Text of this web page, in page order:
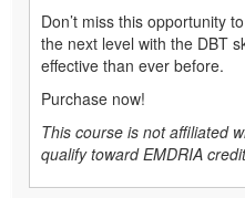
Don’t miss this opportunity
the next level with the DBT
effective than ever before.
Purchase now!
This course is not affiliated
qualify toward EMDRIA